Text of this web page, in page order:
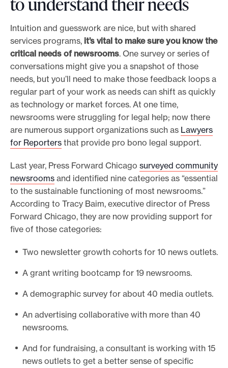
Intuition and guesswork are nice, but with shared
services programs, it’s vital to make sure you know the
critical needs of newsrooms. One survey or series of
conversations might give you a snapshot of those
needs, but you’ll need to make those feedback loops a
regular part of your work as needs can shift as quickly
as technology or market forces. At one time,
newsrooms were struggling for legal help; now there
are numerous support organizations such as Lawyers
for Reporters that provide pro bono legal support.
Last year, Press Forward Chicago surveyed community
newsrooms and identified nine categories as “essential
to the sustainable functioning of most newsrooms.”
According to Tracy Baim, executive director of Press
Forward Chicago, they are now providing support for
five of those categories:
Two newsletter growth cohorts for 10 news outlets.
A grant writing bootcamp for 19 newsrooms.
A demographic survey for about 40 media outlets.
An advertising collaborative with more than 40
newsrooms.
And for fundraising, a consultant is working with 15
news outlets to get a better sense of specific